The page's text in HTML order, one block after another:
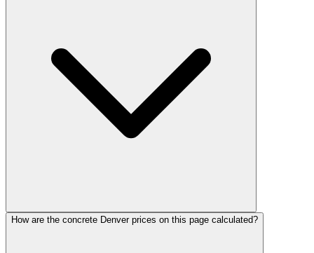
How are the concrete Denver prices on this page calculated?